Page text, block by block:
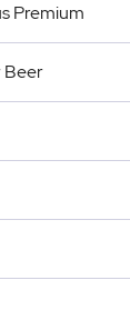
Premium
Beer